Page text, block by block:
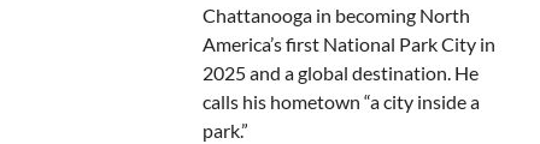
Chattanooga in becoming North
America’s first National Park City in
2025 and a global destination. He
calls his hometown “a city inside a
park.”